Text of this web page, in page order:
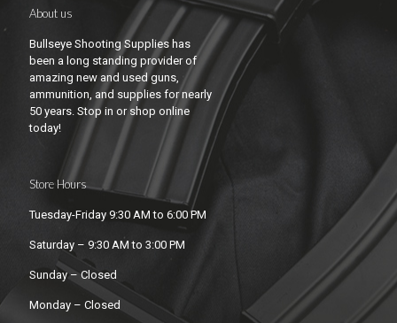
About us
Bullseye Shooting Supplies has
been a long standing provider of
amazing new and used guns,
ammunition, and supplies for nearly
50 years. Stop in or shop online
today!
Store Hours
Tuesday-Friday 9:30 AM to 6:00 PM
Saturday – 9:30 AM to 3:00 PM
Sunday – Closed
Monday – Closed